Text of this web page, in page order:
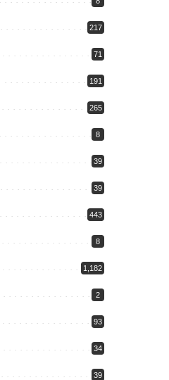
217
71
191
265
8
39
39
443
8
1,182
2
93
34
39